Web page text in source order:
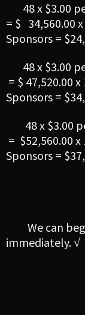
48 x $3.00
= $ 34,560.00
Sponsors =
48 x $3.00
= $ 47,520.00
Sponsors =
48 x $3.00
= $52,560.00
Sponsors =
We can
immediately. √